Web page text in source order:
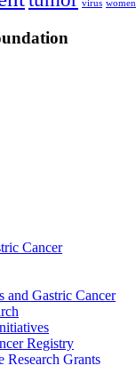
virus women
Cancer
and Gastric Cancer
Registry
Research Grants